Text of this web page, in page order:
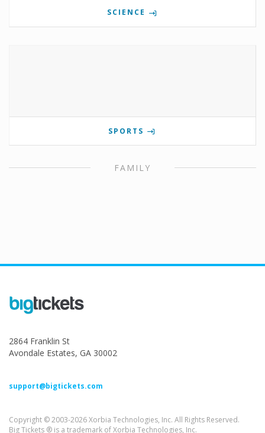
SCIENCE
SPORTS
FAMILY
2864 Franklin St
Avondale Estates, GA 30002
support@bigtickets.com
Copyright © 2003-2026 Xorbia Technologies, Inc. All Rights Reserved.
Big Tickets ® is a trademark of Xorbia Technologies, Inc.